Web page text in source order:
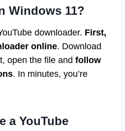
Windows 11?
downloader. First,
online. Download
open the file and follow
. In minutes, you’re
a YouTube